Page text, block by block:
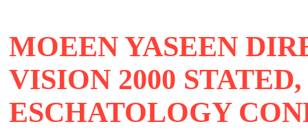
MOEEN YASEEN
VISION 2000
ESCHATOLOGY